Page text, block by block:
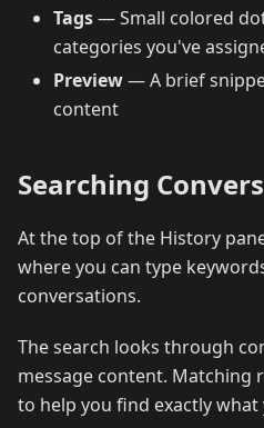
Tags— Small colored
categories you've
Preview— A brief
content
Searching
At the top of the History
where you can type
conversations.
The search looks through
message content. Matching
to help you find exactly